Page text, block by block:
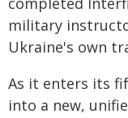
military
Ukraine's own
As it enters its
into a new,